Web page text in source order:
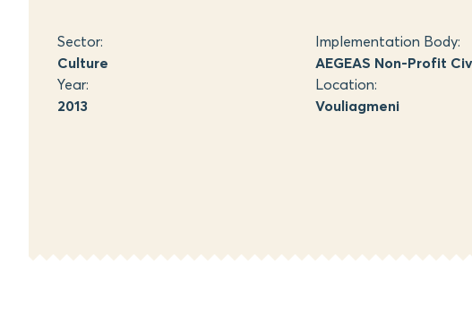
Sector:
Culture
Implementation Body:
AEGEAS Non-Profit
Year:
2013
Location:
Vouliagmeni